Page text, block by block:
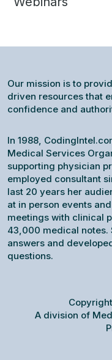
Our mission is to
driven resources that
confidence and
In 1988,
Medical Services
supporting physician
employed consultant
last 20 years her
at in person events
meetings with clinical
43,000 medical notes.
answers and
questions.
A division of